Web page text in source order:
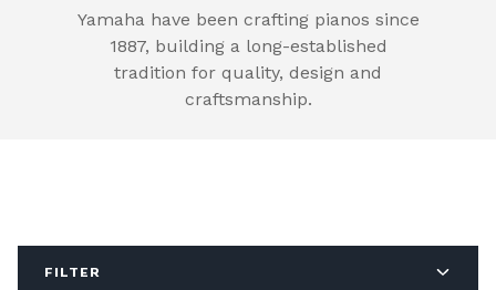
Yamaha have been crafting pianos since
1887, building a long-established
tradition for quality, design and
craftsmanship.
FILTER